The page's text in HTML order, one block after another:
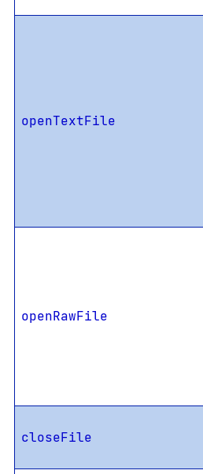
openTextFile
openRawFile
closeFile